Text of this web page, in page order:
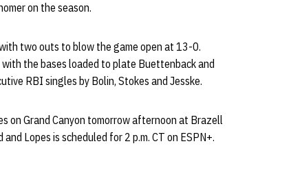
on the season.
two outs to blow the game open at 13-0.
the bases loaded to plate Buettenback and
RBI singles by Bolin, Stokes and Jesske.
on Grand Canyon tomorrow afternoon at Brazell
Lopes is scheduled for 2 p.m. CT on ESPN+.